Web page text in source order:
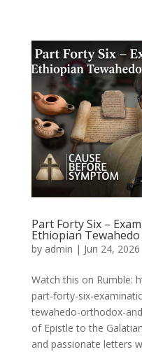
Part Forty Six –
Ethiopian
by admin | Jun 24, 2026
Watch this on Rumble:
part-forty-six-
tewahedo-orthodox-
of Epistle to the
and passionate letters